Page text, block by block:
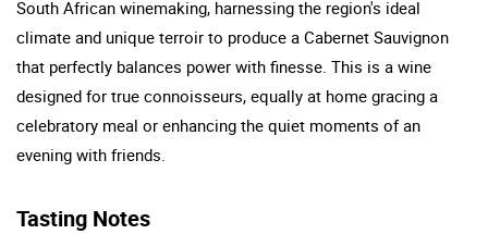
South African winemaking, harnessing the region's ideal
climate and unique terroir to produce a Cabernet Sauvignon
that perfectly balances power with finesse. This is a wine
designed for true connoisseurs, equally at home gracing a
celebratory meal or enhancing the quiet moments of an
evening with friends.
Tasting Notes